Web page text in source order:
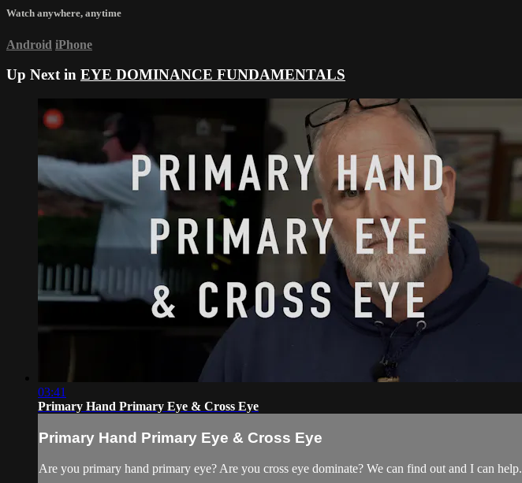
Watch anywhere, anytime
Android iPhone
Up Next in EYE DOMINANCE FUNDAMENTALS
03:41
Primary Hand Primary Eye & Cross Eye
Primary Hand Primary Eye & Cross Eye
Are you primary hand primary eye? Are you cross eye dominate? We can find out and I can help.